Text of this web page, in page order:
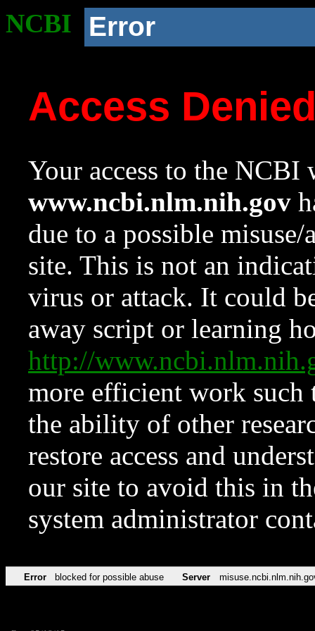
NCBI Error
Access
Your access to the NCBI
www.ncbi.nlm.nih.gov
due to a possible
site. This is not an
virus or attack. It could
away script or learning
http://
more efficient work such
the ability of other
restore access and
our site to avoid this in
system administrator
Error blocked for possible abuse Server